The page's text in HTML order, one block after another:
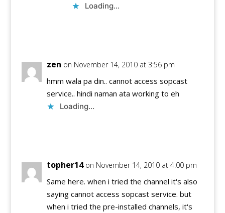
Loading...
zen on November 14, 2010 at 3:56 pm
hmm wala pa din.. cannot access sopcast
service.. hindi naman ata working to eh
Loading...
topher14 on November 14, 2010 at 4:00 pm
Same here. when i tried the channel it's also
saying cannot access sopcast service. but
when i tried the pre-installed channels, it's